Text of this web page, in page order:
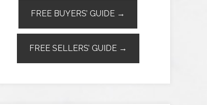
FREE BUYERS’ GUIDE →
FREE SELLERS’ GUIDE →